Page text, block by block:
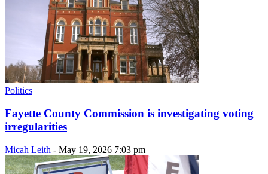
Politics
Fayette County Commission is investigating voting
irregularities
Micah Leith - May 19, 2026 7:03 pm